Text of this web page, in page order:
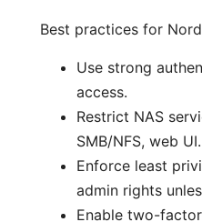
Best practices for
Use strong
access.
Restrict NAS
SMB/NFS, web
Enforce least
admin rights
Enable two-